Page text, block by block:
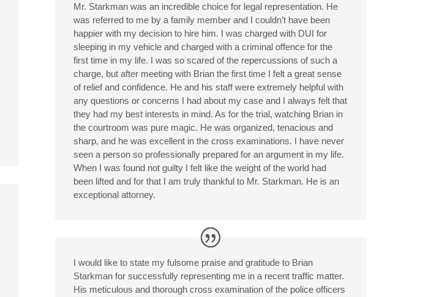
Mr. Starkman was an incredible choice for legal representation. He
was referred to me by a family member and I couldn’t have been
happier with my decision to hire him. I was charged with DUI for
sleeping in my vehicle and charged with a criminal offence for the
first time in my life. I was so scared of the repercussions of such a
charge, but after meeting with Brian the first time I felt a great sense
of relief and confidence. He and his staff were extremely helpful with
any questions or concerns I had about my case and I always felt that
they had my best interests in mind. As for the trial, watching Brian in
the courtroom was pure magic. He was organized, tenacious and
sharp, and he was excellent in the cross examinations. I have never
seen a person so professionally prepared for an argument in my life.
When I was found not guilty I felt like the weight of the world had
been lifted and for that I am truly thankful to Mr. Starkman. He is an
exceptional attorney.
I would like to state my fulsome praise and gratitude to Brian
Starkman for successfully representing me in a recent traffic matter.
His meticulous and thorough cross examination of the police officers